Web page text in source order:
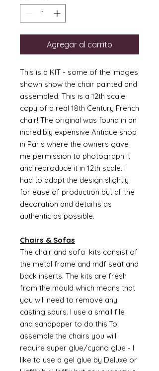
Agregar al carrito
This is a KIT - some of the images
shown show the chair painted and
assembled. This is a 12th scale
copy of a real 18th Century French
chair! The original was found in an
incredibly expensive Antique shop
in Paris where the owners gave
me permission to photograph it
and reproduce it in 12th scale. I
had to adapt the design slightly
for ease of production but all the
decoration and detail is as
authentic as possible.
Chairs & Sofas
The chair and sofa kits consist of
the metal frame and mdf seat and
back inserts. The kits are fresh
from the mould which means that
you will need to remove any
casting spurs. I use a small file
and sandpaper to do this.To
assemble the chairs you will
require super glue/cyano glue - I
like to use a gel glue by Deluxe or